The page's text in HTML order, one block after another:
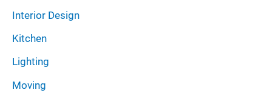
Interior Design
Kitchen
Lighting
Moving